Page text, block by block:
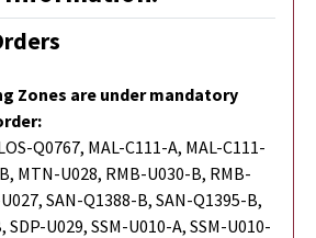
Zones are under mandatory
Q0767, MAL-C111-A, MAL-C111-
MTN-U028, RMB-U030-B, RMB-
SAN-Q1388-B, SAN-Q1395-B,
SDP-U029, SSM-U010-A, SSM-U010-